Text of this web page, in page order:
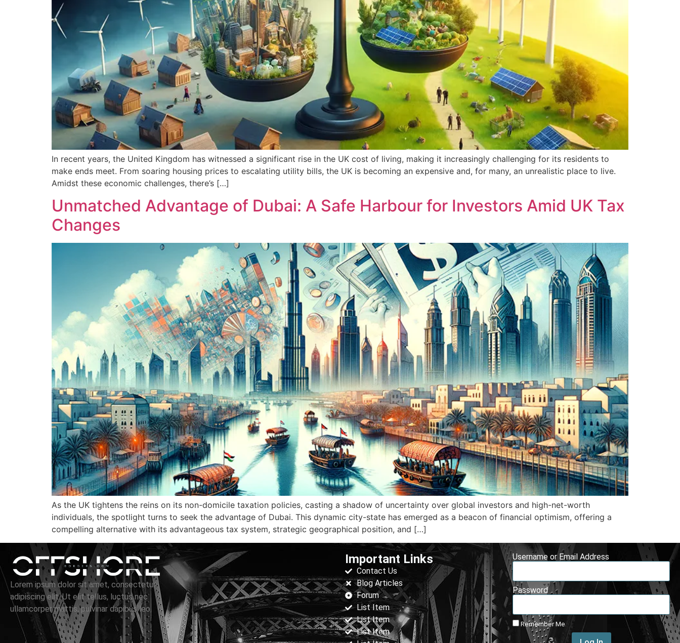
In recent years, the United Kingdom has witnessed a significant rise in the UK cost of living, making it increasingly challenging for its residents to
make ends meet. From soaring housing prices to escalating utility bills, the UK is becoming an expensive and, for many, an unrealistic place to live.
Amidst these economic challenges, there’s […]
Unmatched Advantage of Dubai: A Safe Harbour for Investors Amid UK Tax
Changes
As the UK tightens the reins on its non-domicile taxation policies, casting a shadow of uncertainty over global investors and high-net-worth
individuals, the spotlight turns to seek the advantage of Dubai. This dynamic city-state has emerged as a beacon of financial optimism, offering a
compelling alternative with its advantageous tax system, strategic geographical position, and […]
Lorem ipsum dolor sit amet, consectetur
adipiscing elit. Ut elit tellus, luctus nec
ullamcorper mattis, pulvinar dapibus leo.
Important Links
Contact Us
Blog Articles
Forum
List Item
List Item
List Item
Username or Email Address
Password
Remember Me